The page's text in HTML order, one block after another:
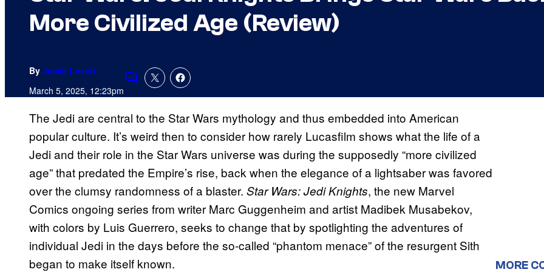
More Civilized Age (Review)
By Jamie Lovett
March 5, 2025, 12:23pmComments
The Jedi are central to the Star Wars mythology and thus embedded into American
popular culture. It’s weird then to consider how rarely Lucasfilm shows what the life of a
Jedi and their role in the Star Wars universe was during the supposedly “more civilized
age” that predated the Empire’s rise, back when the elegance of a lightsaber was favored
over the clumsy randomness of a blaster. Star Wars: Jedi Knights, the new Marvel
Comics ongoing series from writer Marc Guggenheim and artist Madibek Musabekov,
with colors by Luis Guerrero, seeks to change that by spotlighting the adventures of
individual Jedi in the days before the so-called “phantom menace” of the resurgent Sith
began to make itself known.
MORE